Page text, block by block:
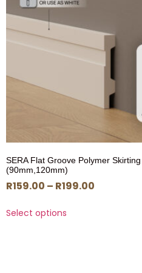
SERA Flat Groove Polymer
(90mm,120mm)
R159.00 – R199.00
Select options